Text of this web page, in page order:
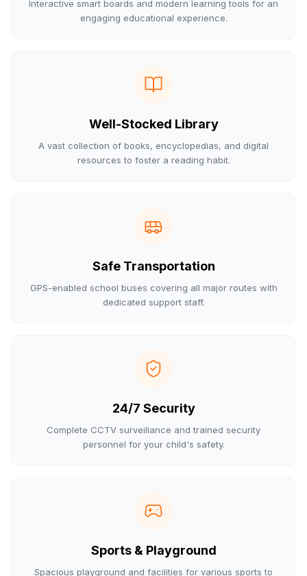
Interactive smart boards and modern learning tools for an
engaging educational experience.
Well-Stocked Library
A vast collection of books, encyclopedias, and digital
resources to foster a reading habit.
Safe Transportation
GPS-enabled school buses covering all major routes with
dedicated support staff.
24/7 Security
Complete CCTV surveillance and trained security
personnel for your child's safety.
Sports & Playground
Spacious playground and facilities for various sports to